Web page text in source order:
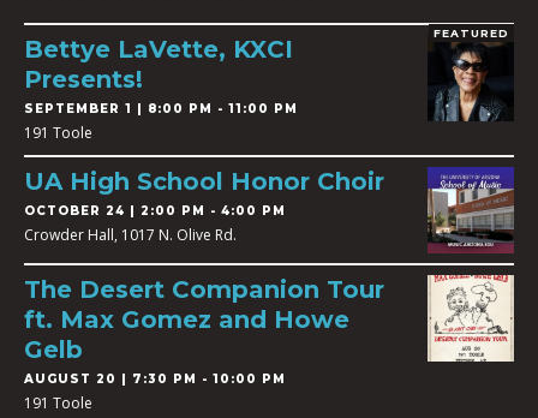
FEATURED
Bettye LaVette, KXCI
Presents!
SEPTEMBER 1 | 8:00 PM - 11:00 PM
191 Toole
UA High School Honor Choir
OCTOBER 24 | 2:00 PM - 4:00 PM
Crowder Hall, 1017 N. Olive Rd.
The Desert Companion Tour
ft. Max Gomez and Howe
Gelb
AUGUST 20 | 7:30 PM - 10:00 PM
191 Toole